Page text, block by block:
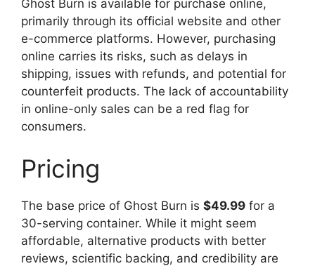
Ghost Burn is available for purchase online,
primarily through its official website and other
e-commerce platforms. However, purchasing
online carries its risks, such as delays in
shipping, issues with refunds, and potential for
counterfeit products. The lack of accountability
in online-only sales can be a red flag for
consumers.
Pricing
The base price of Ghost Burn is $49.99 for a
30-serving container. While it might seem
affordable, alternative products with better
reviews, scientific backing, and credibility are